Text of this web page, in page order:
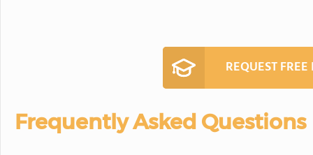
REQUEST
Frequently Asked Questions